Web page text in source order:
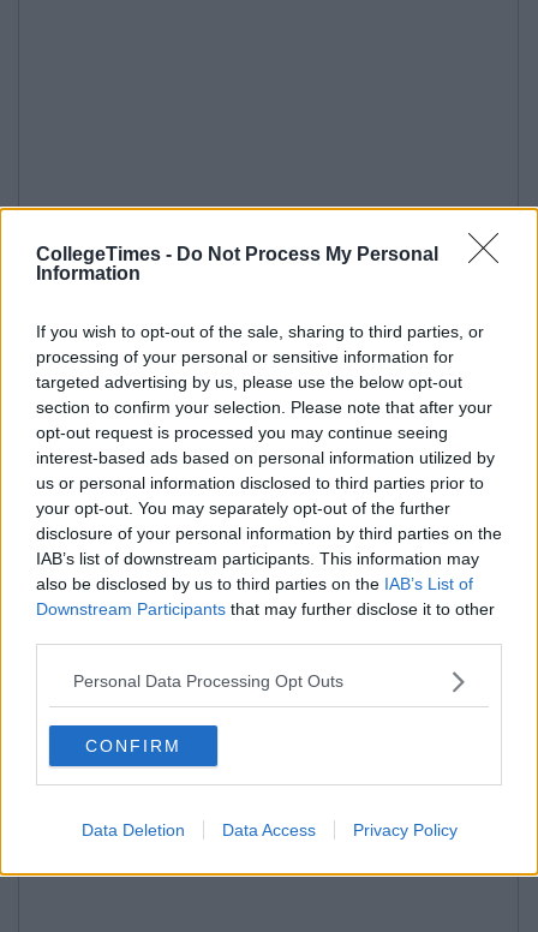
CollegeTimes - Do Not Process My Personal
Information
If you wish to opt-out of the sale, sharing to third parties, or
processing of your personal or sensitive information for
targeted advertising by us, please use the below opt-out
section to confirm your selection. Please note that after your
opt-out request is processed you may continue seeing
interest-based ads based on personal information utilized by
us or personal information disclosed to third parties prior to
your opt-out. You may separately opt-out of the further
disclosure of your personal information by third parties on the
IAB’s list of downstream participants. This information may
also be disclosed by us to third parties on the IAB’s List of
Downstream Participants that may further disclose it to other
Personal Data Processing Opt Outs
CONFIRM
Data Deletion Data Access Privacy Policy